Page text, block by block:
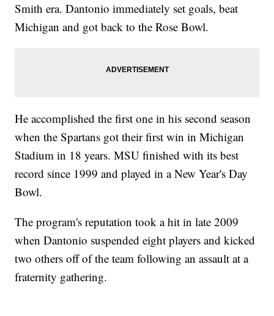
Smith era. Dantonio immediately set goals, beat
Michigan and got back to the Rose Bowl.
He accomplished the first one in his second season
when the Spartans got their first win in Michigan
Stadium in 18 years. MSU finished with its best
record since 1999 and played in a New Year's Day
Bowl.
The program's reputation took a hit in late 2009
when Dantonio suspended eight players and kicked
two others off of the team following an assault at a
fraternity gathering.